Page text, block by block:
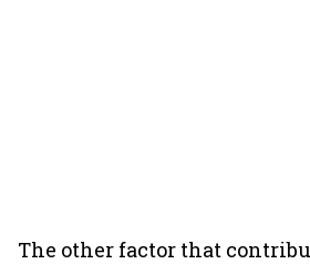
The other factor that